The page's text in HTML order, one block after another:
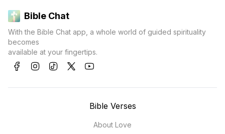
Bible Chat
With the Bible Chat app, a whole world of guided spirituality
becomes
available at your fingertips.
Bible Verses
About Love